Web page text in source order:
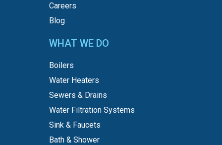
Careers
Blog
WHAT WE DO
Boilers
Water Heaters
Sewers & Drains
Water Filtration Systems
Sink & Faucets
Bath & Shower